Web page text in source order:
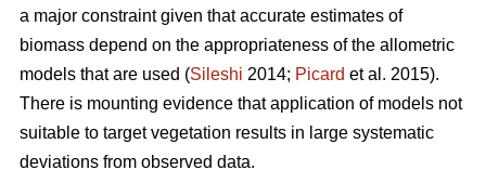
a major constraint given that accurate estimates of
biomass depend on the appropriateness of the allometric
models that are used (Sileshi 2014; Picard et al. 2015).
There is mounting evidence that application of models not
suitable to target vegetation results in large systematic
deviations from observed data.